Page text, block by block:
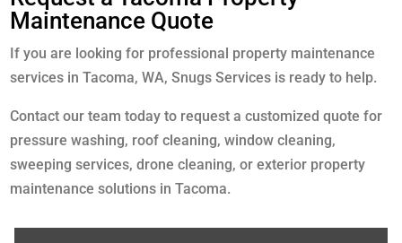
Maintenance Quote
If you are looking for professional property maintenance
services in Tacoma, WA, Snugs Services is ready to help.
Contact our team today to request a customized quote for
pressure washing, roof cleaning, window cleaning,
sweeping services, drone cleaning, or exterior property
maintenance solutions in Tacoma.